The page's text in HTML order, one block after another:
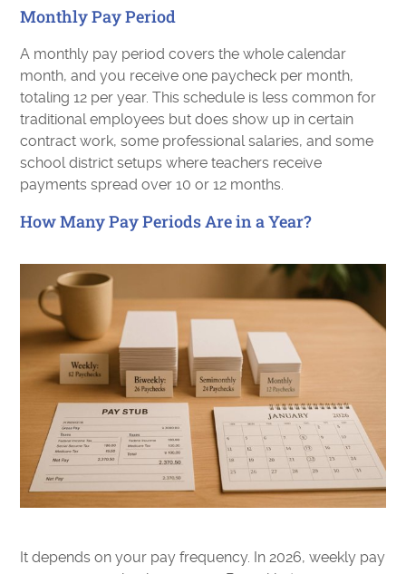
Monthly Pay Period
A monthly pay period covers the whole calendar
month, and you receive one paycheck per month,
totaling 12 per year. This schedule is less common for
traditional employees but does show up in certain
contract work, some professional salaries, and some
school district setups where teachers receive
payments spread over 10 or 12 months.
How Many Pay Periods Are in a Year?
It depends on your pay frequency. In 2026, weekly pay